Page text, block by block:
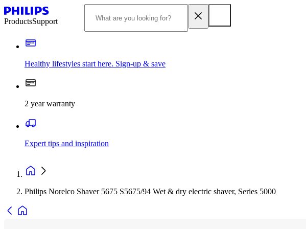
ProductsSupport
Healthy lifestyles start here. Sign-up & save
2 year warranty
Expert tips and inspiration
Philips Norelco Shaver 5675 S5675/94 Wet & dry electric shaver, Series 5000